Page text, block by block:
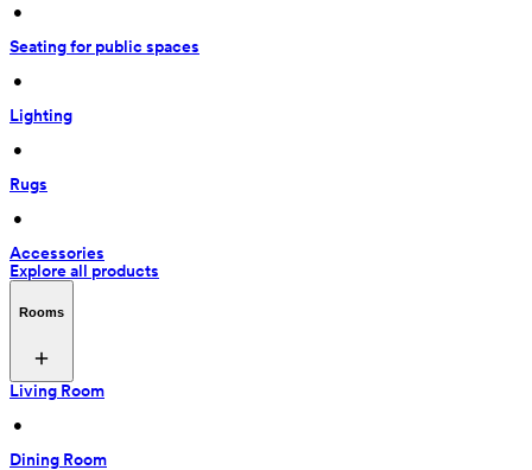
•
Seating for public spaces
•
Lighting
•
Rugs
•
Accessories
Explore all products
Rooms
Living Room
•
Dining Room